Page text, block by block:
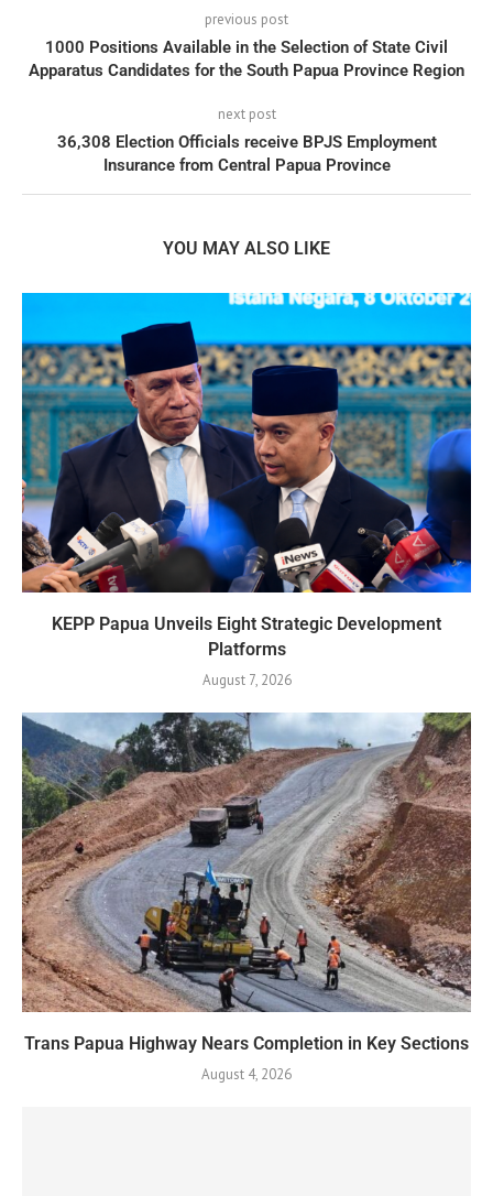
previous post
1000 Positions Available in the Selection of State Civil
Apparatus Candidates for the South Papua Province Region
next post
36,308 Election Officials receive BPJS Employment
Insurance from Central Papua Province
YOU MAY ALSO LIKE
KEPP Papua Unveils Eight Strategic Development
Platforms
August 7, 2026
Trans Papua Highway Nears Completion in Key Sections
August 4, 2026